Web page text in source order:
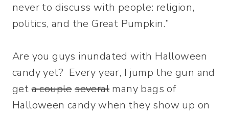
never to discuss with people: religion,
politics, and the Great Pumpkin.”
Are you guys inundated with Halloween
candy yet? Every year, I jump the gun and
geta couple several many bags of
Halloween candy when they show up on